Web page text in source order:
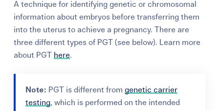
A technique for identifying genetic or chromosomal
information about embryos before transferring them
into the uterus to achieve a pregnancy. There are
three different types of PGT (see below). Learn more
about PGT here.
Note: PGT is different fromgenetic carrier
testing, which is performed on the intended